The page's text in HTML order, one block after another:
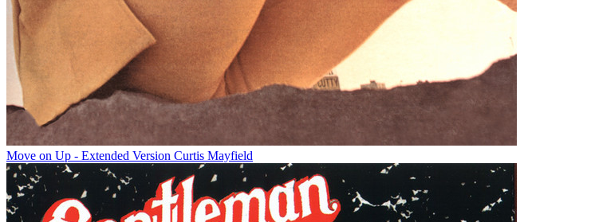
Move on Up - Extended Version Curtis Mayfield